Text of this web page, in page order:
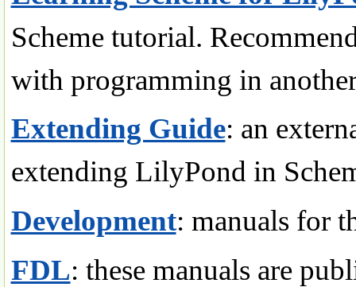
Scheme tutorial.
with programming in
Extending Guide: an
extending LilyPond in
Development: manuals for
FDL: these manuals are